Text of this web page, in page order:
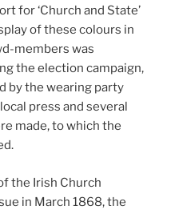
for ‘Church and State’
of these colours in
members was
the election campaign,
by the wearing party
press and several
made, to which the
the Irish Church
in March 1868, the